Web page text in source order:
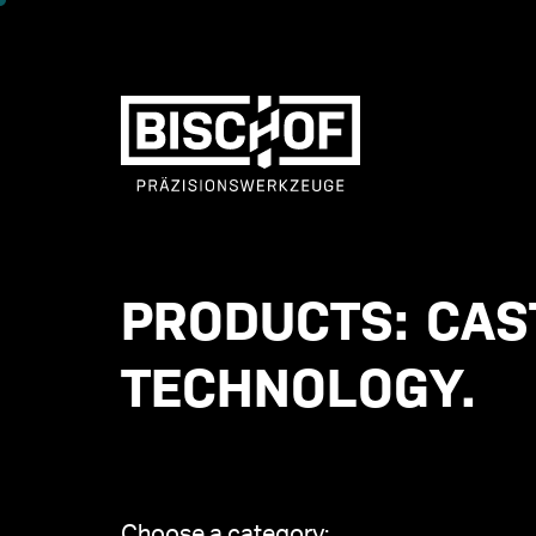
PRODUCTS:
TECHNOLOGY.